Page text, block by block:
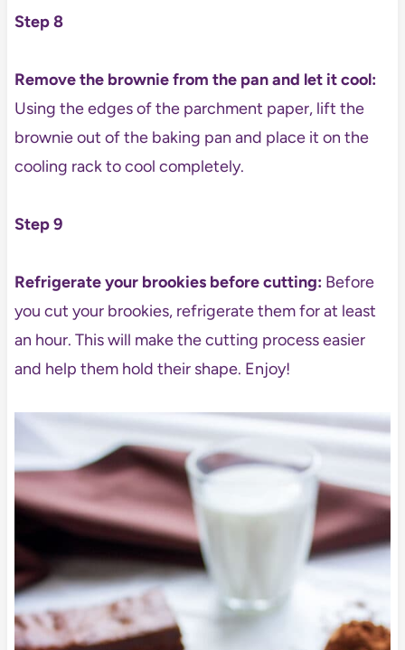
Step 8
Remove the brownie from the pan and let it cool:
Using the edges of the parchment paper, lift the
brownie out of the baking pan and place it on the
cooling rack to cool completely.
Step 9
Refrigerate your brookies before cutting: Before
you cut your brookies, refrigerate them for at least
an hour. This will make the cutting process easier
and help them hold their shape. Enjoy!